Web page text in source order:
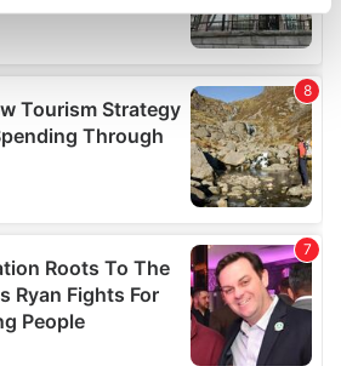
how your personal data is processed
content and ads, to
features and to analyse our traffic.
about your use of our site with
information that you’ve
they’ve collected from your use